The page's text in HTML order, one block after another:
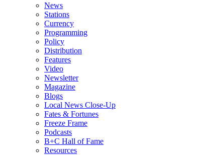
News
Stations
Currency
Programming
Policy
Distribution
Features
Video
Newsletter
Magazine
Blogs
Local News Close-Up
Fates & Fortunes
Freeze Frame
Podcasts
B+C Hall of Fame
Resources